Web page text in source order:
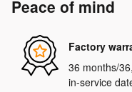
Peace of mind
Factory
36 months/
in-service